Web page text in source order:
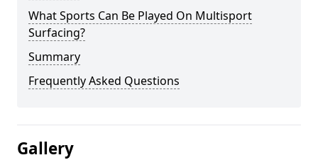
What Sports Can Be Played On Multisport
Surfacing?
Summary
Frequently Asked Questions
Gallery